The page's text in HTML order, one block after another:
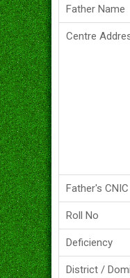
Father Name
Centre
Father's CNIC
Roll No
Deficiency
District /